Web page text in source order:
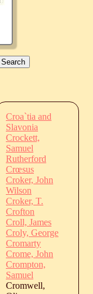
Croa`tia and
Slavonia
Crockett,
Samuel
Rutherford
Crœsus
Croker, John
Wilson
Croker, T.
Crofton
Croll, James
Croly, George
Cromarty
Crome, John
Crompton,
Samuel
Cromwell,